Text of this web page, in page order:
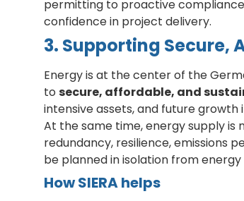
permitting to proactive
confidence in project delivery.
3. Supporting Secure,
Energy is at the center of the
to secure, affordable, and
intensive assets, and future
At the same time, energy supply
redundancy, resilience, emissions
be planned in isolation from
How SIERA helps